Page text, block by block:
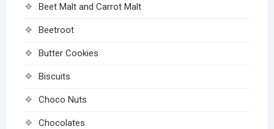
Beet Malt and Carrot Malt
Beetroot
Butter Cookies
Biscuits
Choco Nuts
Chocolates